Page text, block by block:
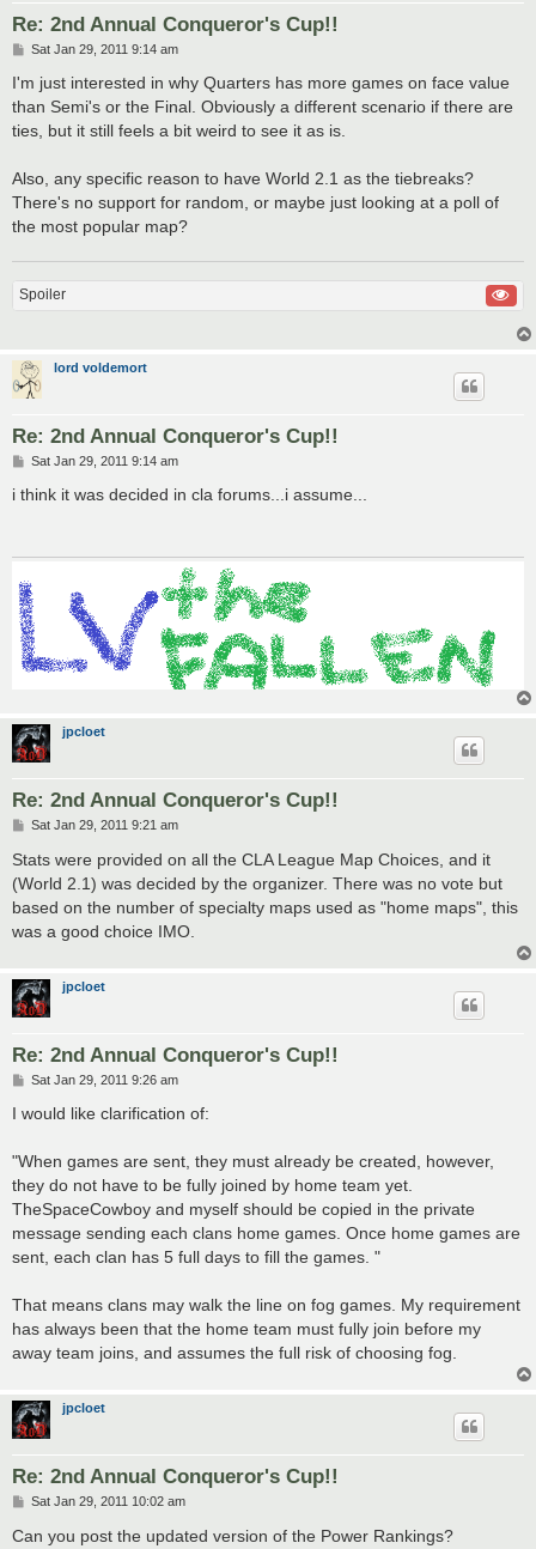
Re: 2nd Annual Conqueror's Cup!!
P
s
Sat Jan 29, 2011 9:14 am
I'm just interested in why Quarters has more games on face value
than Semi's or the Final. Obviously a different scenario if there are
ties, but it still feels a bit weird to see it as is.
Also, any specific reason to have World 2.1 as the tiebreaks?
There's no support for random, or maybe just looking at a poll of
the most popular map?
Spoiler
lord voldemort
Re: 2nd Annual Conqueror's Cup!!
P
s
Sat Jan 29, 2011 9:14 am
i think it was decided in cla forums...i assume...
jpcloet
Re: 2nd Annual Conqueror's Cup!!
P
s
Sat Jan 29, 2011 9:21 am
Stats were provided on all the CLA League Map Choices, and it
(World 2.1) was decided by the organizer. There was no vote but
based on the number of specialty maps used as "home maps", this
was a good choice IMO.
jpcloet
Re: 2nd Annual Conqueror's Cup!!
P
s
Sat Jan 29, 2011 9:26 am
I would like clarification of:
"When games are sent, they must already be created, however,
they do not have to be fully joined by home team yet.
TheSpaceCowboy and myself should be copied in the private
message sending each clans home games. Once home games are
sent, each clan has 5 full days to fill the games. "
That means clans may walk the line on fog games. My requirement
has always been that the home team must fully join before my
away team joins, and assumes the full risk of choosing fog.
jpcloet
Re: 2nd Annual Conqueror's Cup!!
P
s
Sat Jan 29, 2011 10:02 am
Can you post the updated version of the Power Rankings?